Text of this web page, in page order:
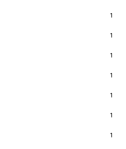
1
1
1
1
1
1
1